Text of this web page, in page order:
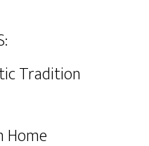
Tradition
Home